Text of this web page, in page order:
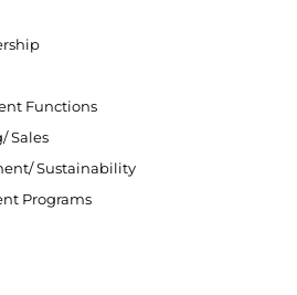
Functions
Sales
Sustainability
Programs